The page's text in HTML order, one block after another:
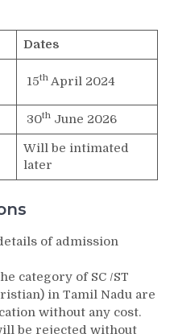
Dates
15thApril 2024
30thJune 2026
Will be intimated
later
of admission
category of SC /ST
in Tamil Nadu are
without any cost.
be rejected without